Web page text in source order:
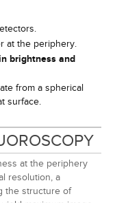
at the periphery.
brightness and
from a spherical
surface.
at the periphery
resolution, a
the structure of